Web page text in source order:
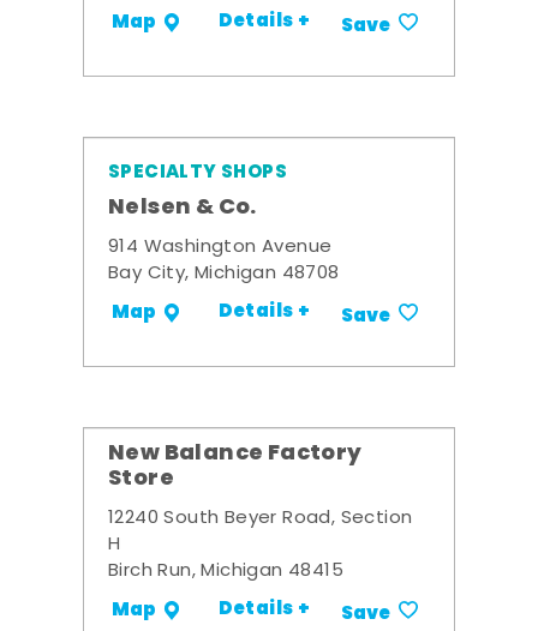
Map Details + Save
SPECIALTY SHOPS
Nelsen & Co.
914 Washington Avenue
Bay City, Michigan 48708
Map Details + Save
New Balance Factory
Store
12240 South Beyer Road, Section
H
Birch Run, Michigan 48415
Map Details + Save